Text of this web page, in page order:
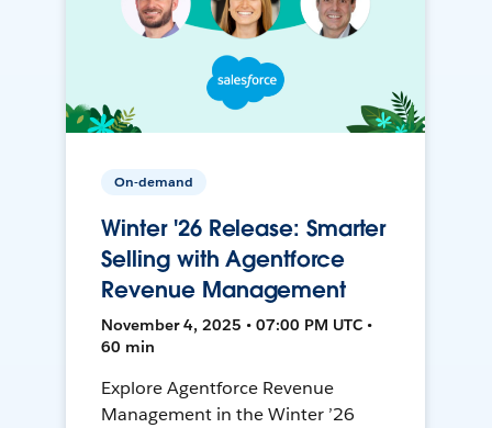
On-demand
Winter '26 Release: Smarter
Selling with Agentforce
Revenue Management
November 4, 2025 • 07:00 PM UTC •
60 min
Explore Agentforce Revenue
Management in the Winter ’26